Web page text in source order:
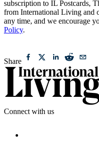
subscription to IL Postcards,
from International Living and
any time, and we encourage
Policy.
Share
Connect with us